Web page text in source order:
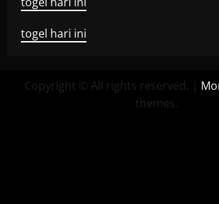
togel hari ini
Copyright © All rights reserved. |
themes.